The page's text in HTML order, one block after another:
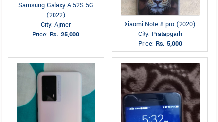
Samsung Galaxy A 52S 5G
(2022)
City: Ajmer
Price:Rs. 25,000
Xiaomi Note 8 pro (2020)
City: Pratapgarh
Price: Rs. 5,000